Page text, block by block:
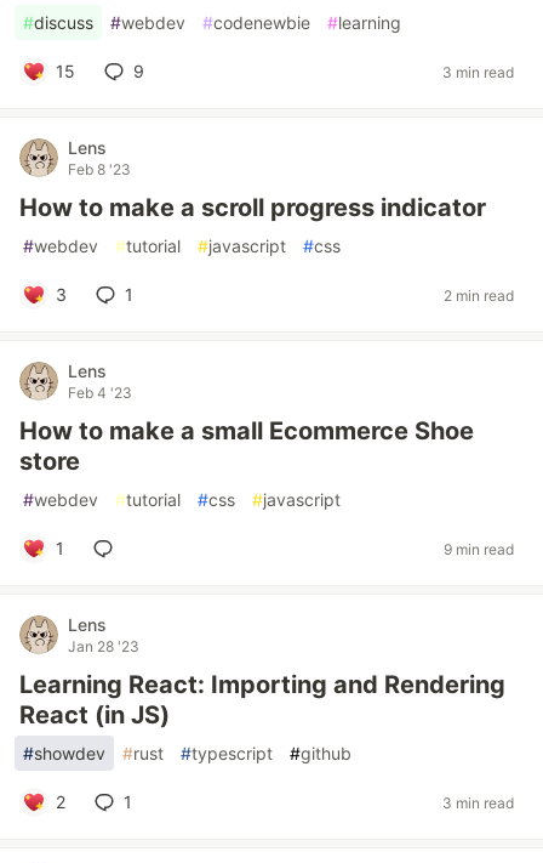
#discuss #webdev #codenewbie #learning
15 9 3 min read
Lens
Feb 8 '23
How to make a scroll progress indicator
#webdev #tutorial #javascript #css
3 1 2 min read
Lens
Feb 4 '23
How to make a small Ecommerce Shoe
store
#webdev #tutorial #css #javascript
1 9 min read
Lens
Jan 28 '23
Learning React: Importing and Rendering
React (in JS)
#showdev #rust #typescript #github
2 1 3 min read